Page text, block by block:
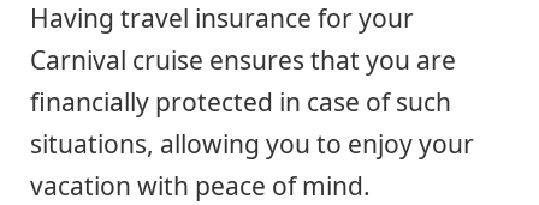
Having travel insurance for your
Carnival cruise ensures that you are
financially protected in case of such
situations, allowing you to enjoy your
vacation with peace of mind.